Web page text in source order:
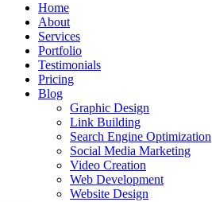
Home
About
Services
Portfolio
Testimonials
Pricing
Blog
Graphic Design
Link Building
Search Engine Optimization
Social Media Marketing
Video Creation
Web Development
Website Design